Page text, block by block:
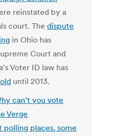
reinstated by a
court. Thedispute
in Ohio has
Court and
Voter ID law has
until 2013.
can’t you vote
Verge
polling places, some